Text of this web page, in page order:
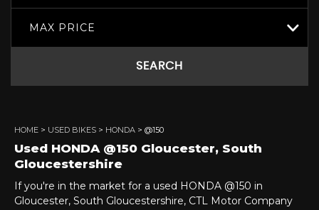
MAX PRICE
SEARCH
HOME > USED BIKES > HONDA > @150
Used HONDA @150 Gloucester, South
Gloucestershire
If you're in the market for a used HONDA @150 in
Gloucester, South Gloucestershire, CTL Motor Company